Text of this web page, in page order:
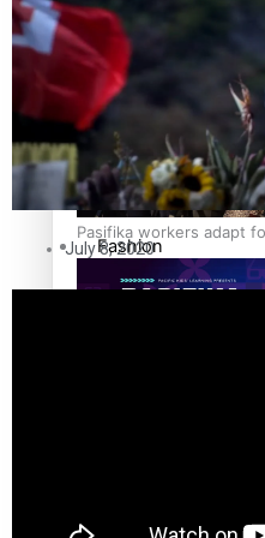
The Fijian paving the
Pasifika workers adapt
Entertainment
Sport
Film/Television
Fashion
Health & Lifestyle
July 8, 2020